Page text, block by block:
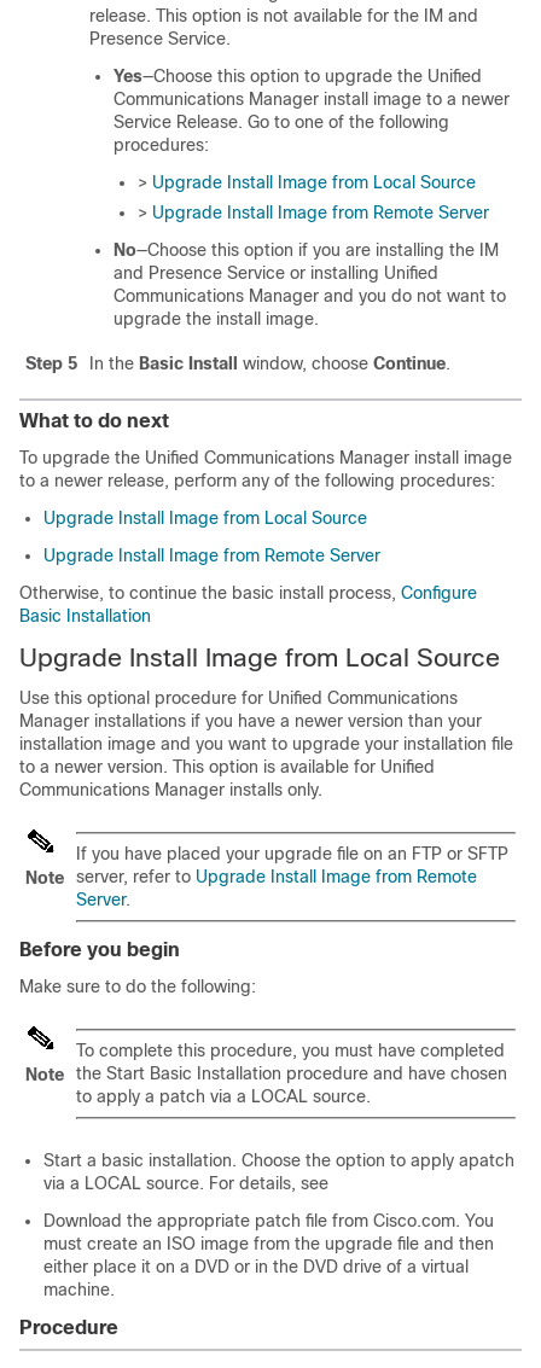
release. This option is not available for the IM and
Presence Service.
Yes—Choose this option to upgrade the Unified
Communications Manager install image to a newer
Service Release. Go to one of the following
procedures:
> Upgrade Install Image from Local Source
> Upgrade Install Image from Remote Server
No—Choose this option if you are installing the
IM
and Presence Service or installing Unified
Communications Manager and you do not want to
upgrade the install image.
Step 5 In the Basic Install window, choose Continue.
What to do next
To upgrade the Unified Communications Manager install image
to a newer release, perform any of the following procedures:
Upgrade Install Image from Local Source
Upgrade Install Image from Remote Server
Otherwise, to continue the basic install process, Configure
Basic Installation
Upgrade Install Image from Local Source
Use this optional procedure for Unified Communications
Manager installations if you have a newer version than your
installation image and you want to upgrade your installation file
to a newer version. This option is available for Unified
Communications Manager installs only.
Note
If you have placed your upgrade file on an FTP or SFTP
server, refer to Upgrade Install Image from Remote
Server.
Before you begin
Make sure to do the following:
Note
To complete this procedure, you must have completed
the Start Basic Installation procedure and have chosen
to apply a patch via a LOCAL source.
Start a basic installation. Choose the option to apply apatch
via a LOCAL source. For details, see
Download the appropriate patch file from Cisco.com. You
must create an ISO image from the upgrade file and then
either place it on a DVD or in the DVD drive of a virtual
machine.
Procedure